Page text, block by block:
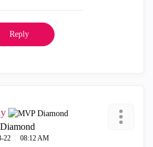
Reply
22 08:12 AM